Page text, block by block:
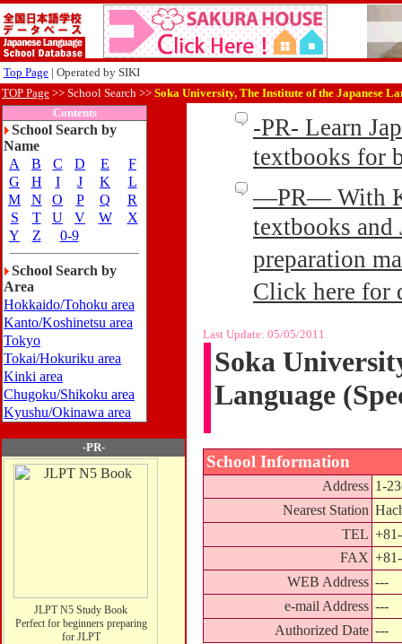
Top Page | Operated by SIKI
TOP Page >> School Search >> Soka University, The Institute of the Japanese
Contents
School Search by
Name
A
B C D E
F
G
H I J K
L
M
N O P Q
R
S
T U V W
X
Y
Z 0-9
School Search by
Area
Hokkaido/Tohoku area
Kanto/Koshinetsu area
Tokyo
Tokai/Hokuriku area
Kinki area
Chugoku/Shikoku area
Kyushu/Okinawa area
-PR-
JLPT N5 Study Book
Perfect for beginners preparing
for JLPT
-PR- Learn
textbooks for
—PR— With
textbooks and
preparation
Click here for
Last Update: 05/05/2011
Soka
Language
School Information
Address 1-
Nearest Station
TEL
FAX
WEB Address ---
e-mail Address ---
Authorized Date ---